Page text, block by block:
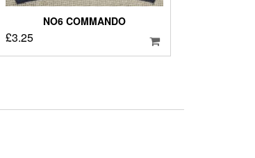
NO6 COMMANDO
£3.25